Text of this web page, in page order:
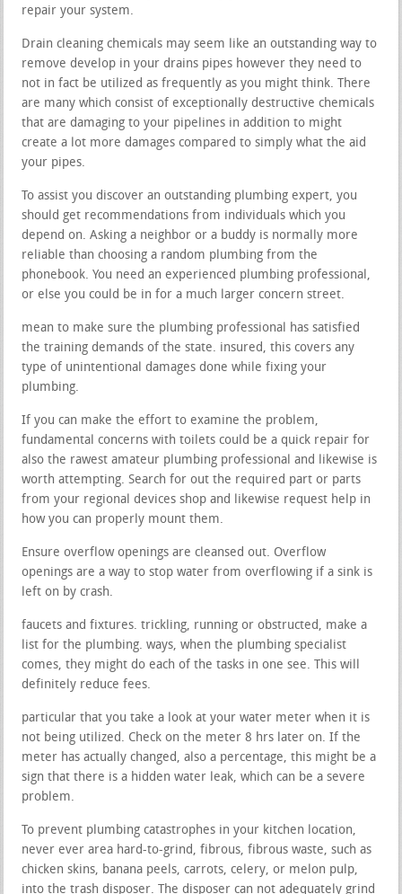
repair your system.
Drain cleaning chemicals may seem like an outstanding way to
remove develop in your drains pipes however they need to
not in fact be utilized as frequently as you might think. There
are many which consist of exceptionally destructive chemicals
that are damaging to your pipelines in addition to might
create a lot more damages compared to simply what the aid
your pipes.
To assist you discover an outstanding plumbing expert, you
should get recommendations from individuals which you
depend on. Asking a neighbor or a buddy is normally more
reliable than choosing a random plumbing from the
phonebook. You need an experienced plumbing professional,
or else you could be in for a much larger concern street.
mean to make sure the plumbing professional has satisfied
the training demands of the state. insured, this covers any
type of unintentional damages done while fixing your
plumbing.
If you can make the effort to examine the problem,
fundamental concerns with toilets could be a quick repair for
also the rawest amateur plumbing professional and likewise is
worth attempting. Search for out the required part or parts
from your regional devices shop and likewise request help in
how you can properly mount them.
Ensure overflow openings are cleansed out. Overflow
openings are a way to stop water from overflowing if a sink is
left on by crash.
faucets and fixtures. trickling, running or obstructed, make a
list for the plumbing. ways, when the plumbing specialist
comes, they might do each of the tasks in one see. This will
definitely reduce fees.
particular that you take a look at your water meter when it is
not being utilized. Check on the meter 8 hrs later on. If the
meter has actually changed, also a percentage, this might be a
sign that there is a hidden water leak, which can be a severe
problem.
To prevent plumbing catastrophes in your kitchen location,
never ever area hard-to-grind, fibrous, fibrous waste, such as
chicken skins, banana peels, carrots, celery, or melon pulp,
into the trash disposer. The disposer can not adequately grind